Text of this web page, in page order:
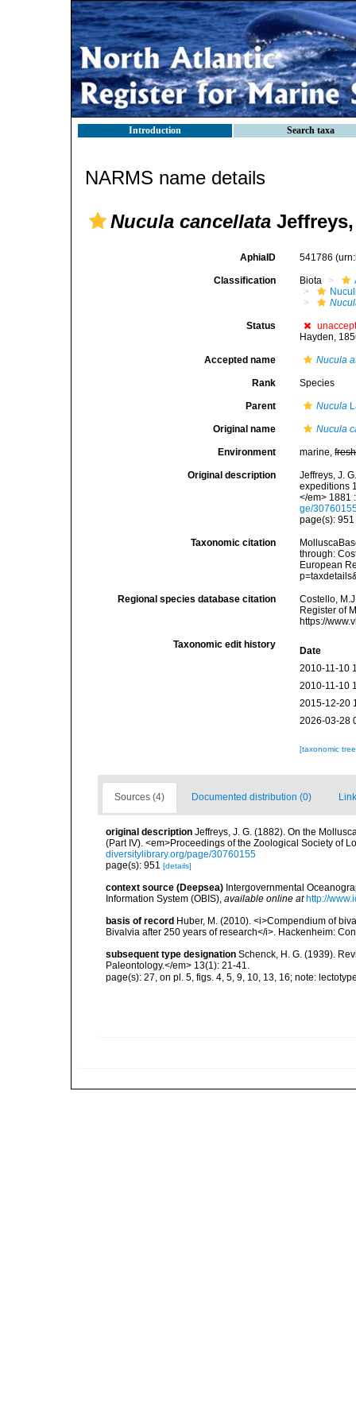
Introduction Search taxa
NARMS name details
Nucula cancellata Jeffreys,
AphiaID 541786
Classification Biota
Status
Hayden,
Accepted name Nucula
Rank Species
Parent Nucula
Original name Nucula
Environment marine,fresh
Original description
Jeffreys, J.
expeditions
</em> 1881
ge/
page(s):
Taxonomic citation
through:
European
Regional species database citation
Costello,
Register of
https://
Taxonomic edit history
Date
2010-11-10
2010-11-10
2015-12-20
2026-03-28
[taxonomic
Sources (4) Documented distribution (0)
original description Jeffreys, J. G. (1882). On the
(Part IV). <em>Proceedings of the Zoological Society of
diversitylibrary.org/page/30760155
page(s): 951 [details]
context source (Deepsea) Intergovernmental
Information System (OBIS), available online at http://
basis of record Huber, M. (2010). <i>Compendium of
Bivalvia after 250 years of research</i>. Hackenheim:
subsequent type designation Schenck, H. G. (1939).
Paleontology.</em> 13(1): 21-41.
page(s): 27, on pl. 5, figs. 4, 5, 9, 10, 13, 16; note: